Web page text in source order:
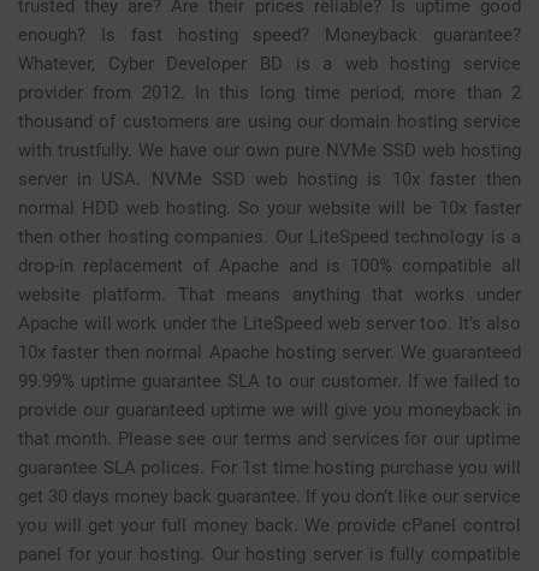
trusted they are? Are their prices reliable? Is uptime good
enough? Is fast hosting speed? Moneyback guarantee?
Whatever, Cyber Developer BD is a web hosting service
provider from 2012. In this long time period, more than 2
thousand of customers are using our domain hosting service
with trustfully. We have our own pure NVMe SSD web hosting
server in USA. NVMe SSD web hosting is 10x faster then
normal HDD web hosting. So your website will be 10x faster
then other hosting companies. Our LiteSpeed technology is a
drop-in replacement of Apache and is 100% compatible all
website platform. That means anything that works under
Apache will work under the LiteSpeed web server too. It’s also
10x faster then normal Apache hosting server. We guaranteed
99.99% uptime guarantee SLA to our customer. If we failed to
provide our guaranteed uptime we will give you moneyback in
that month. Please see our terms and services for our uptime
guarantee SLA polices. For 1st time hosting purchase you will
get 30 days money back guarantee. If you don’t like our service
you will get your full money back. We provide cPanel control
panel for your hosting. Our hosting server is fully compatible